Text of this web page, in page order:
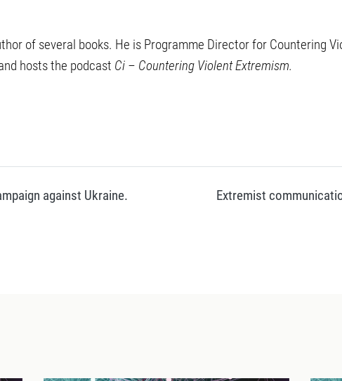
of several books. He is Programme Director for Countering
hosts the podcast Ci – Countering Violent Extremism.
against Ukraine.
Extremist